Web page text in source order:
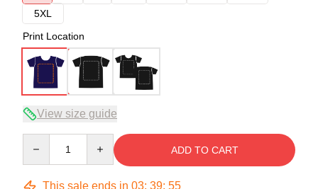
5XL
Print Location
View size guide
ADD TO CART
This sale ends in 03: 39: 54